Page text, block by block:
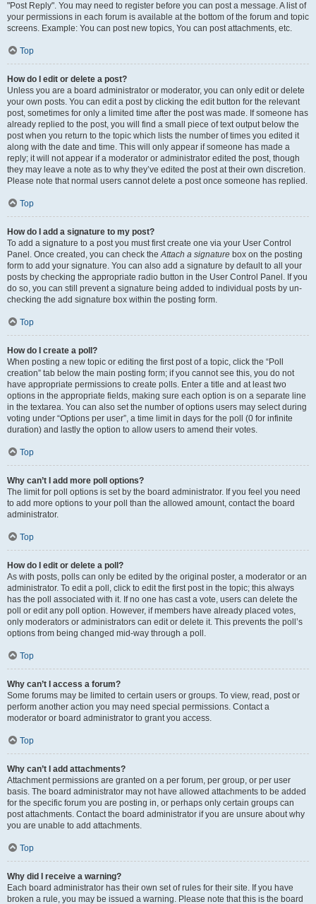
"Post Reply". You may need to register before you can post a message. A list of
your permissions in each forum is available at the bottom of the forum and topic
screens. Example: You can post new topics, You can post attachments, etc.
Top
How do I edit or delete a post?
Unless you are a board administrator or moderator, you can only edit or delete
your own posts. You can edit a post by clicking the edit button for the relevant
post, sometimes for only a limited time after the post was made. If someone has
already replied to the post, you will find a small piece of text output below the
post when you return to the topic which lists the number of times you edited it
along with the date and time. This will only appear if someone has made a
reply; it will not appear if a moderator or administrator edited the post, though
they may leave a note as to why they’ve edited the post at their own discretion.
Please note that normal users cannot delete a post once someone has replied.
Top
How do I add a signature to my post?
To add a signature to a post you must first create one via your User Control
Panel. Once created, you can check theAttach a signature box on the posting
form to add your signature. You can also add a signature by default to all your
posts by checking the appropriate radio button in the User Control Panel. If you
do so, you can still prevent a signature being added to individual posts by un-
checking the add signature box within the posting form.
Top
How do I create a poll?
When posting a new topic or editing the first post of a topic, click the “Poll
creation” tab below the main posting form; if you cannot see this, you do not
have appropriate permissions to create polls. Enter a title and at least two
options in the appropriate fields, making sure each option is on a separate line
in the textarea. You can also set the number of options users may select during
voting under “Options per user”, a time limit in days for the poll (0 for infinite
duration) and lastly the option to allow users to amend their votes.
Top
Why can’t I add more poll options?
The limit for poll options is set by the board administrator. If you feel you need
to add more options to your poll than the allowed amount, contact the board
administrator.
Top
How do I edit or delete a poll?
As with posts, polls can only be edited by the original poster, a moderator or an
administrator. To edit a poll, click to edit the first post in the topic; this always
has the poll associated with it. If no one has cast a vote, users can delete the
poll or edit any poll option. However, if members have already placed votes,
only moderators or administrators can edit or delete it. This prevents the poll’s
options from being changed mid-way through a poll.
Top
Why can’t I access a forum?
Some forums may be limited to certain users or groups. To view, read, post or
perform another action you may need special permissions. Contact a
moderator or board administrator to grant you access.
Top
Why can’t I add attachments?
Attachment permissions are granted on a per forum, per group, or per user
basis. The board administrator may not have allowed attachments to be added
for the specific forum you are posting in, or perhaps only certain groups can
post attachments. Contact the board administrator if you are unsure about why
you are unable to add attachments.
Top
Why did I receive a warning?
Each board administrator has their own set of rules for their site. If you have
broken a rule, you may be issued a warning. Please note that this is the board